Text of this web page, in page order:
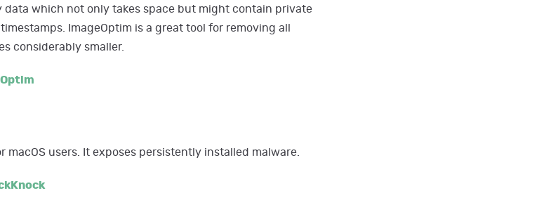
data which not only takes space but might contain private
ImageOptim is a great tool for removing all
considerably smaller.
macOS users. It exposes persistently installed malware.